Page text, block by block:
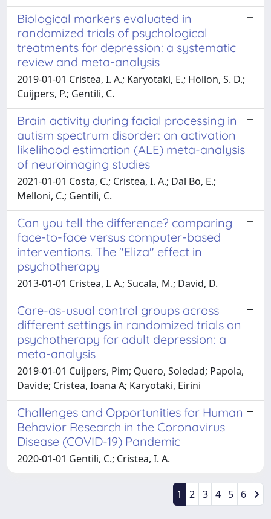
Biological markers evaluated in
randomized trials of psychological
treatments for depression: a systematic
review and meta-analysis
2019-01-01 Cristea, I. A.; Karyotaki, E.; Hollon, S. D.;
Cuijpers, P.; Gentili, C.
Brain activity during facial processing in
autism spectrum disorder: an activation
likelihood estimation (ALE) meta-analysis
of neuroimaging studies
2021-01-01 Costa, C.; Cristea, I. A.; Dal Bo, E.;
Melloni, C.; Gentili, C.
Can you tell the difference? comparing
face-to-face versus computer-based
interventions. The "Eliza" effect in
psychotherapy
2013-01-01 Cristea, I. A.; Sucala, M.; David, D.
Care-as-usual control groups across
different settings in randomized trials on
psychotherapy for adult depression: a
meta-analysis
2019-01-01 Cuijpers, Pim; Quero, Soledad; Papola,
Davide; Cristea, Ioana A; Karyotaki, Eirini
Challenges and Opportunities for Human
Behavior Research in the Coronavirus
Disease (COVID-19) Pandemic
2020-01-01 Gentili, C.; Cristea, I. A.
1 2 3 4 5 6